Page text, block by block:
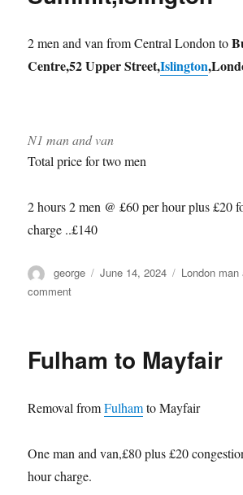
2 men and van from Central London to
Centre,52 Upper Street,Islington
N1 man and van
Total price for two men
2 hours 2 men @ £60 per hour plus £20
charge ..£140
Author
george
Posted
June 14, 2024 Categories
London
commenton
Fulham to Mayfair
Removal fromFulhamto Mayfair
One man and van,£80 plus £20
hour charge.